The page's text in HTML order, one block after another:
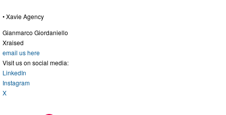
• Xavie Agency
Gianmarco Giordaniello
Xraised
email us here
Visit us on social media:
LinkedIn
Instagram
X